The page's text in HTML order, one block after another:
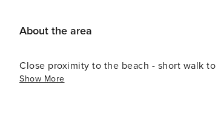
About the area
Close proximity to the beach - short walk
Show More